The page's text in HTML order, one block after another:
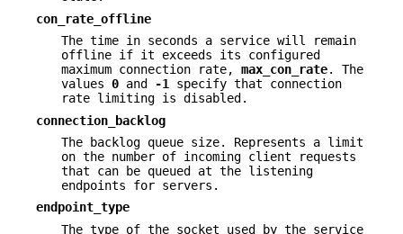
con_rate_offline
The time in seconds a service will remain
offline if it exceeds its configured
maximum connection rate, max_con_rate. The
values 0 and -1
specify that connection
rate limiting is disabled.
connection_backlog
The backlog queue size. Represents a limit
on the number of incoming client requests
that can be queued at the listening
endpoints for servers.
endpoint_type
The type of the socket used by the service